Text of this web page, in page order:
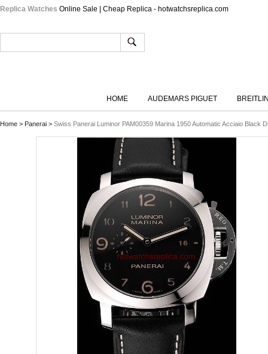
Replica Watches Online Sale | Cheap Replica - hotwatchsreplica.com
HOME AUDEMARS PIGUET
Home > Panerai > Swiss Panerai Luminor PAM00359 Marina 1950 Automatic Acciaio Black